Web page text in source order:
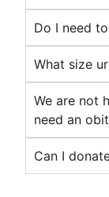
Do I need
What size
We are not
need an
Can I